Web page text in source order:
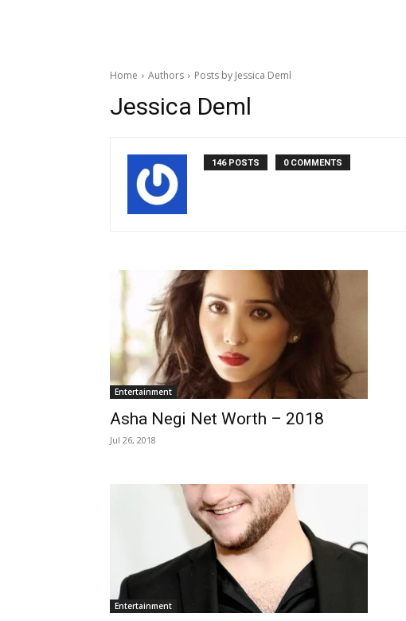
Home Authors Posts by Jessica Deml
Jessica Deml
146 POSTS 0 COMMENTS
Entertainment
Asha Negi Net Worth – 2018
Jul 26, 2018
Entertainment